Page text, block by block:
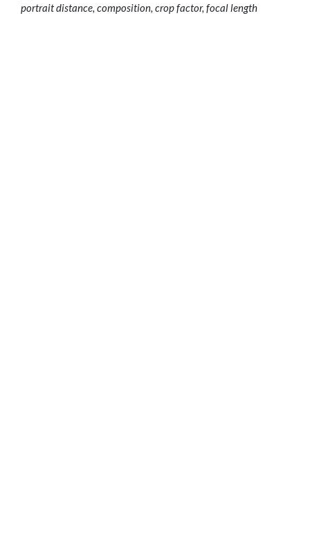
portrait distance, composition, crop factor, focal length